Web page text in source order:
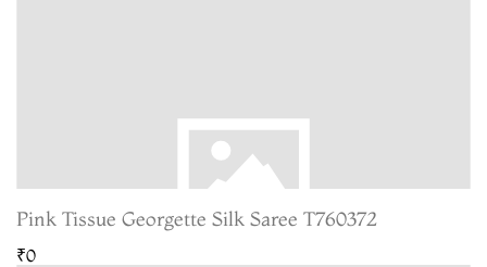
Pink Tissue Georgette Silk Saree T760372
₹0